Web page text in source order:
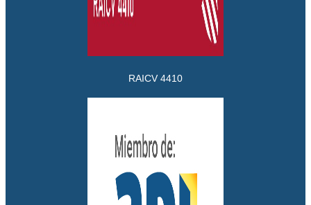
RAICV 4410